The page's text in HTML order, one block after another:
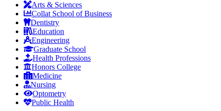
Arts & Sciences
Collat School of Business
Dentistry
Education
Engineering
Graduate School
Health Professions
Honors College
Medicine
Nursing
Optometry
Public Health